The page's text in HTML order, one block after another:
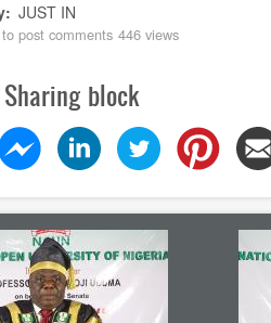
JUST IN
to post comments 446 views
block